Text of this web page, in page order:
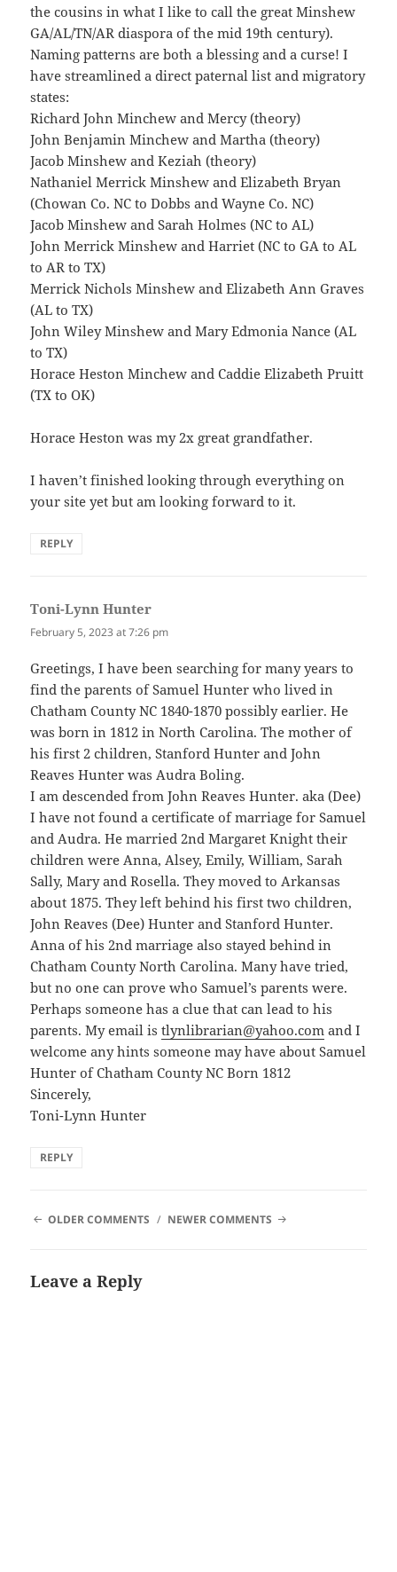
the cousins in what I like to call the great Minshew
GA/AL/TN/AR diaspora of the mid 19th century).
Naming patterns are both a blessing and a curse! I
have streamlined a direct paternal list and migratory
states:
Richard John Minchew and Mercy (theory)
John Benjamin Minchew and Martha (theory)
Jacob Minshew and Keziah (theory)
Nathaniel Merrick Minshew and Elizabeth Bryan
(Chowan Co. NC to Dobbs and Wayne Co. NC)
Jacob Minshew and Sarah Holmes (NC to AL)
John Merrick Minshew and Harriet (NC to GA to AL
to AR to TX)
Merrick Nichols Minshew and Elizabeth Ann Graves
(AL to TX)
John Wiley Minshew and Mary Edmonia Nance (AL
to TX)
Horace Heston Minchew and Caddie Elizabeth Pruitt
(TX to OK)
Horace Heston was my 2x great grandfather.
I haven’t finished looking through everything on
your site yet but am looking forward to it.
REPLY
Toni-Lynn Hunter
February 5, 2023 at 7:26 pm
Greetings, I have been searching for many years to
find the parents of Samuel Hunter who lived in
Chatham County NC 1840-1870 possibly earlier. He
was born in 1812 in North Carolina. The mother of
his first 2 children, Stanford Hunter and John
Reaves Hunter was Audra Boling.
I am descended from John Reaves Hunter. aka (Dee)
I have not found a certificate of marriage for Samuel
and Audra. He married 2nd Margaret Knight their
children were Anna, Alsey, Emily, William, Sarah
Sally, Mary and Rosella. They moved to Arkansas
about 1875. They left behind his first two children,
John Reaves (Dee) Hunter and Stanford Hunter.
Anna of his 2nd marriage also stayed behind in
Chatham County North Carolina. Many have tried,
but no one can prove who Samuel’s parents were.
Perhaps someone has a clue that can lead to his
parents. My email istlynlibrarian@yahoo.com and I
welcome any hints someone may have about Samuel
Hunter of Chatham County NC Born 1812
Sincerely,
Toni-Lynn Hunter
REPLY
COMMENT
OLDER COMMENTS NEWER COMMENTS
Leave a Reply